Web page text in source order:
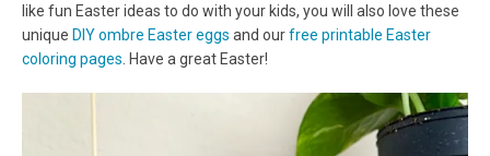
like fun Easter ideas to do with your kids, you will also love these
unique DIY ombre Easter eggs and ourfree printable Easter
coloring pages . Have a great Easter!